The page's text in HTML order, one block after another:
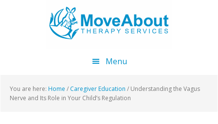
Menu
You are here: Home / Caregiver Education / Understanding the Vagus
Nerve and Its Role in Your Child’s Regulation